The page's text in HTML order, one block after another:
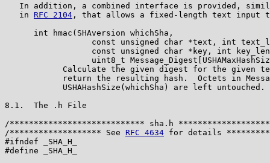
In addition, a combined interface is provided,
   in
RFC 2104 , that allows a fixed-length text input
      int hmac(SHAversion whichSha,
const unsigned char *text, int
const unsigned char *key, int
uint8_t
Calculate the given digest for the given
return the resulting hash.  Octets in
            USHAHashSize(whichSha) are left untouched.
8.1.  The .h File
/**************************** sha.h
/******************* See RFC 4634 for details
#ifndef _SHA_H_
#define _SHA_H_